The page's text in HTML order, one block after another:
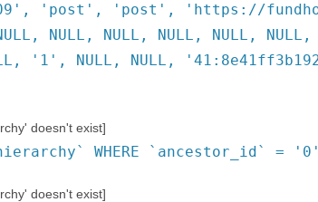
'post', 'post', 'https://
NULL, NULL, NULL, NULL,
NULL, NULL,
doesn't exist]
WHERE `ancestor_id` = '0'
doesn't exist]